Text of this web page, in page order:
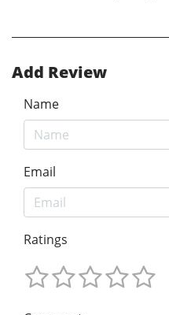
Add Review
Name
Email
Ratings